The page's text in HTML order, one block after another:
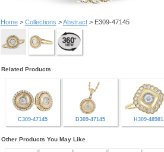
Home> Collections >Abstract> E309-47145
Related Products
C309-47145 D309-47145 H309-48981
Other Products You May Like